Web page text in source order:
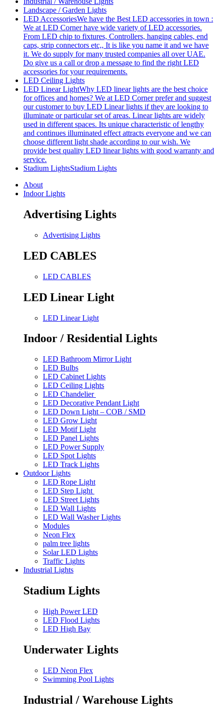
Landscape / Garden Lights
LED AccessoriesWe have the Best LED accessories in town :
We at LED Corner have wide variety of LED accessories.
From LED chip to fixtures, Controllers, hanging cables, end
caps, strip connectors etc,, It is like you name it and we have
it. We do supply for many trusted companies all over UAE.
Do give us a call or drop a message to find the right LED
accessories for your requirements.
LED Ceiling Lights
LED Linear LightWhy LED linear lights are the best choice
for offices and homes? We at LED Corner prefer and suggest
our customer to buy LED Linear lights if they are looking to
illuminate or particular set of areas. Linear lights are widely
used in different spaces. Its unique characteristic of lengthy
and continues illuminated effect attracts everyone and we can
choose different light shade according to our wish. We
provide best quality LED linear lights with good warranty and
service.
Stadium LightsStadium Lights
About
Indoor Lights
Advertising Lights
Advertising Lights
LED CABLES
LED CABLES
LED Linear Light
LED Linear Light
Indoor / Residential Lights
LED Bathroom Mirror Light
LED Bulbs
LED Cabinet Lights
LED Ceiling Lights
LED Chandelier
LED Decorative Pendant Light
LED Down Light – COB / SMD
LED Grow Light
LED Motif Light
LED Panel Lights
LED Power Supply
LED Spot Lights
LED Track Lights
Outdoor Lights
LED Rope Light
LED Step Light
LED Street Lights
LED Wall Lights
LED Wall Washer Lights
Modules
Neon Flex
palm tree lights
Solar LED Lights
Traffic Lights
Industrial Lights
Stadium Lights
High Power LED
LED Flood Lights
LED High Bay
Underwater Lights
LED Neon Flex
Swimming Pool Lights
Industrial / Warehouse Lights